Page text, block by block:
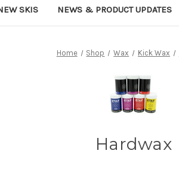
SKIS NEWS & PRODUCT UPDATES
Home Shop Wax Kick Wax
Hardwax